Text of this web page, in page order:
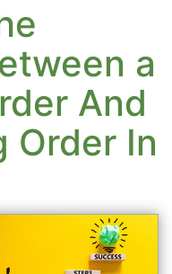
a
And
Order In